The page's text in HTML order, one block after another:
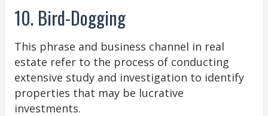
10. Bird-Dogging
This phrase and business channel in real
estate refer to the process of conducting
extensive study and investigation to identify
properties that may be lucrative
investments.